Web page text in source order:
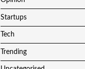
Startups
Tech
Trending